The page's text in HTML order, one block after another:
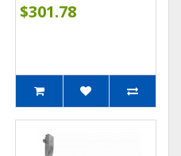
$301.78